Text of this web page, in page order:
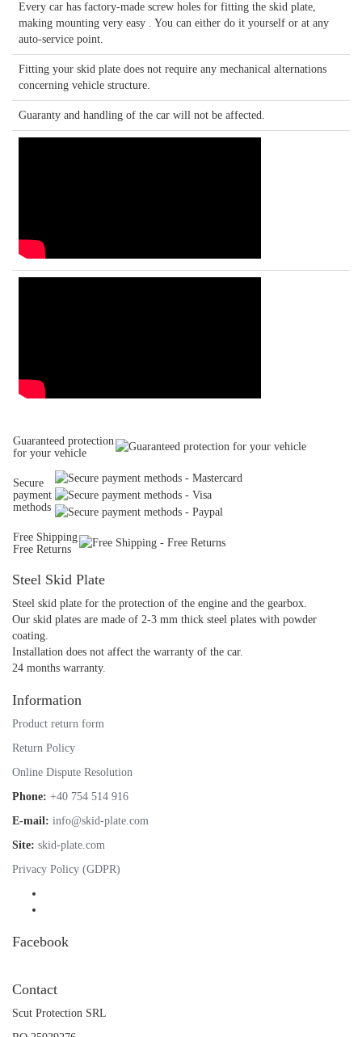
Every car has factory-made screw holes for fitting the skid plate,
making mounting very easy . You can either do it yourself or at any
auto-service point.
Fitting your skid plate does not require any mechanical alternations
concerning vehicle structure.
Guaranty and handling of the car will not be affected.
Guaranteed protection
for your vehicle
Secure
payment
methods
Free Shipping
Free Returns
Steel Skid Plate
Steel skid plate for the protection of the engine and the gearbox.
Our skid plates are made of 2-3 mm thick steel plates with powder
coating.
Installation does not affect the warranty of the car.
24 months warranty.
Information
Product return form
Return Policy
Online Dispute Resolution
Phone: +40 754 514 916
E-mail: info@skid-plate.com
Site: skid-plate.com
Privacy Policy (GDPR)
Facebook
Contact
Scut Protection SRL